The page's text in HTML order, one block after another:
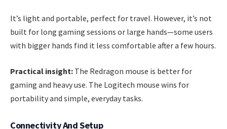
It’s light and portable, perfect for travel. However, it’s not
built for long gaming sessions or large hands—some users
with bigger hands find it less comfortable after a few hours.
Practical insight: The Redragon mouse is better for
gaming and heavy use. The Logitech mouse wins for
portability and simple, everyday tasks.
Connectivity And Setup